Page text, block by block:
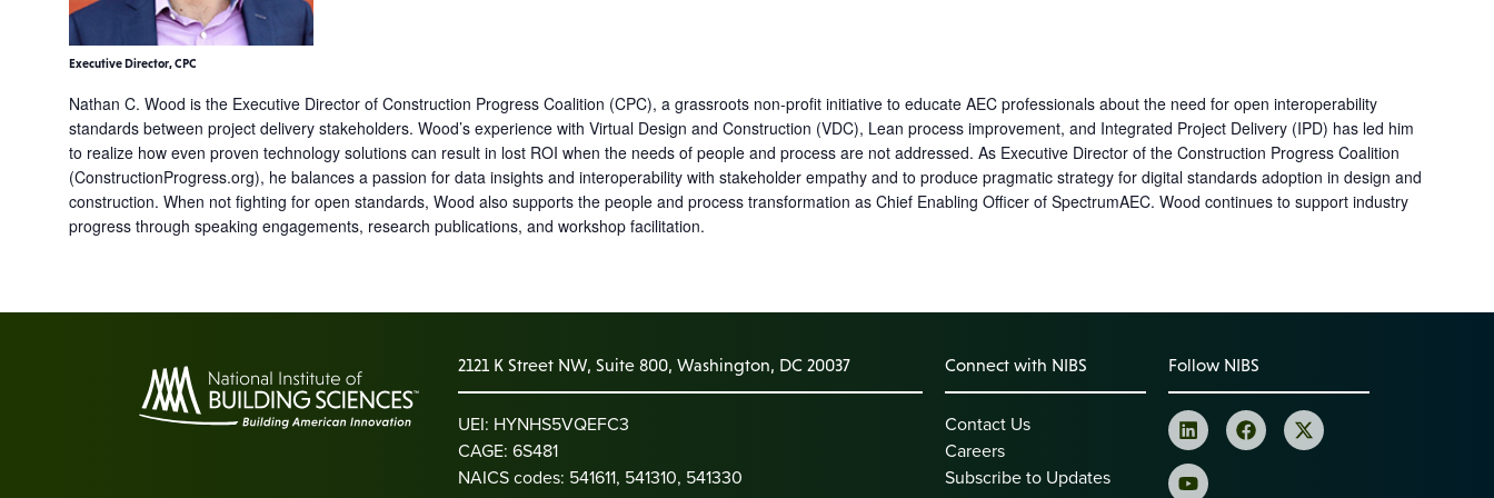
Executive Director, CPC
Nathan C. Wood is the Executive Director of Construction Progress Coalition (CPC), a grassroots non-profit initiative to educate AEC professionals about the need for open interoperability
standards between project delivery stakeholders. Wood’s experience with Virtual Design and Construction (VDC), Lean process improvement, and Integrated Project Delivery (IPD) has led him
to realize how even proven technology solutions can result in lost ROI when the needs of people and process are not addressed. As Executive Director of the Construction Progress Coalition
(ConstructionProgress.org), he balances a passion for data insights and interoperability with stakeholder empathy and to produce pragmatic strategy for digital standards adoption in design and
construction. When not fighting for open standards, Wood also supports the people and process transformation as Chief Enabling Officer of SpectrumAEC. Wood continues to support industry
progress through speaking engagements, research publications, and workshop facilitation.
2121 K Street NW, Suite 800, Washington, DC 20037
UEI: HYNHS5VQEFC3
CAGE: 6S481
NAICS codes: 541611, 541310, 541330
Connect with NIBS
Contact Us
Careers
Subscribe to Updates
Follow NIBS